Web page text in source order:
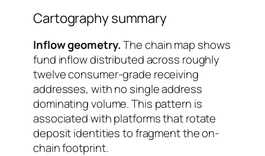
Cartography summary
Inflow geometry.The chain map shows
fund inflow distributed across roughly
twelve consumer-grade receiving
addresses, with no single address
dominating volume. This pattern is
associated with platforms that rotate
deposit identities to fragment the on-
chain footprint.